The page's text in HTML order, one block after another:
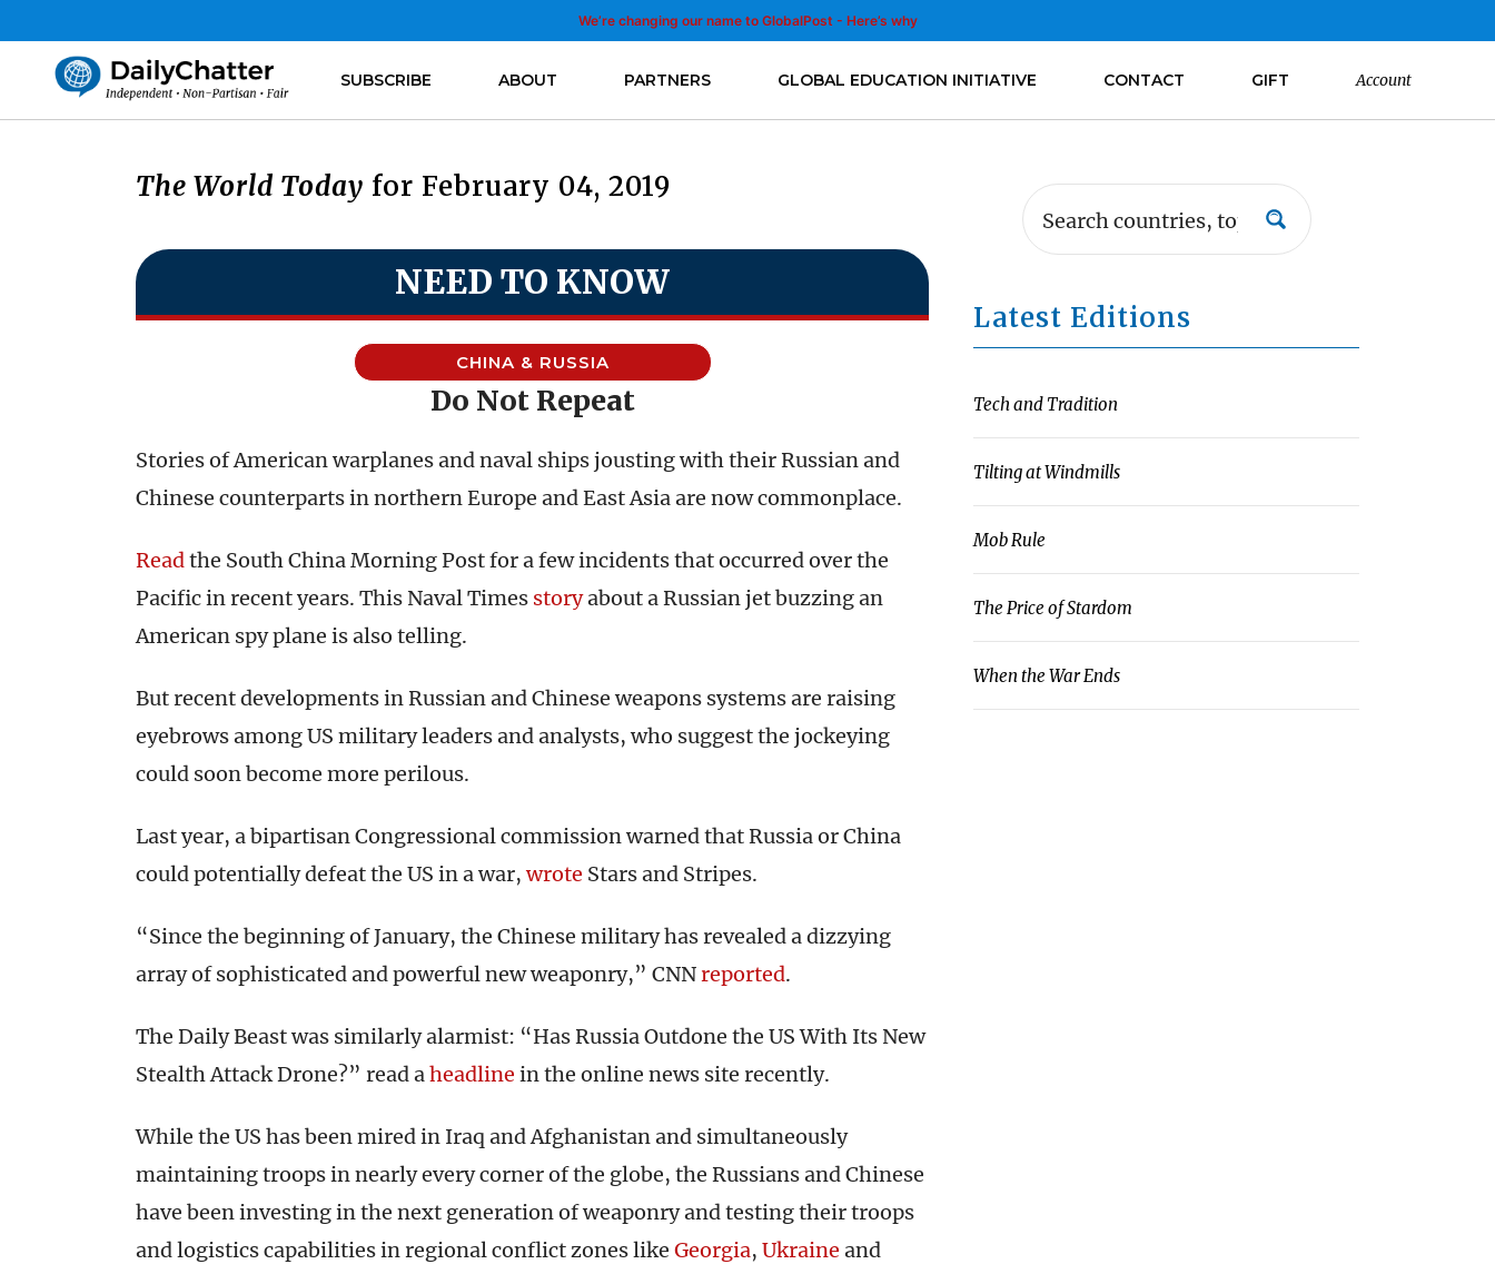
We’re changing our name to GlobalPost - Here’s why
SUBSCRIBE ABOUT PARTNERS GLOBAL EDUCATION INITIATIVE CONTACT GIFT Account
The World Today for February 04, 2019
NEED TO KNOW
CHINA & RUSSIA
Do Not Repeat
Stories of American warplanes and naval ships jousting with their Russian and
Chinese counterparts in northern Europe and East Asia are now commonplace.
Readthe South China Morning Post for a few incidents that occurred over the
Pacific in recent years. This Naval Times storyabout a Russian jet buzzing an
American spy plane is also telling.
But recent developments in Russian and Chinese weapons systems are raising
eyebrows among US military leaders and analysts, who suggest the jockeying
could soon become more perilous.
Last year, a bipartisan Congressional commission warned that Russia or China
could potentially defeat the US in a war,wrote Stars and Stripes.
“Since the beginning of January, the Chinese military has revealed a dizzying
array of sophisticated and powerful new weaponry,” CNNreported.
The Daily Beast was similarly alarmist: “Has Russia Outdone the US With Its New
Stealth Attack Drone?” read aheadline in the online news site recently.
While the US has been mired in Iraq and Afghanistan and simultaneously
maintaining troops in nearly every corner of the globe, the Russians and Chinese
have been investing in the next generation of weaponry and testing their troops
and logistics capabilities in regional conflict zones like Georgia, Ukraine and
Latest Editions
Tech and Tradition
Tilting at Windmills
Mob Rule
The Price of Stardom
When the War Ends